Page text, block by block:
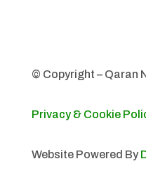
© Copyright – Qaran
Privacy & Cookie
Website Powered By